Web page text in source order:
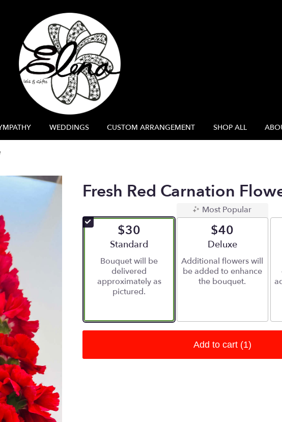
WEDDINGS CUSTOM ARRANGEMENT SHOP ALL
Fresh Red Carnation
$30
Arrangement size
Standard
Bouquet will be
delivered
approximately as
pictured.
Most Popular
$40
Arrangement size
Deluxe
Additional flowers will
be added to enhance
the bouquet.
Add to cart (1)